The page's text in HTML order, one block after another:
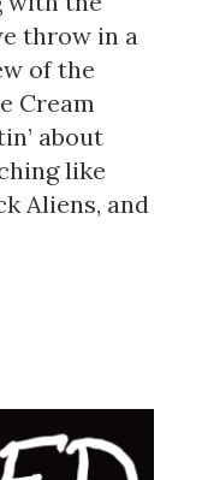
throw in a
of the
Cream
about
like
Aliens, and